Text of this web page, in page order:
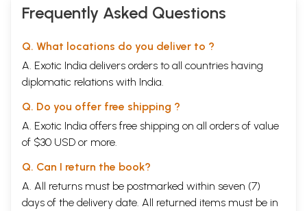
Frequently Asked Questions
Q. What locations do you deliver to ?
A. Exotic India delivers orders to all countries having
diplomatic relations with India.
Q. Do you offer free shipping ?
A. Exotic India offers free shipping on all orders of value
of $30 USD or more.
Q. Can I return the book?
A. All returns must be postmarked within seven (7)
days of the delivery date. All returned items must be in